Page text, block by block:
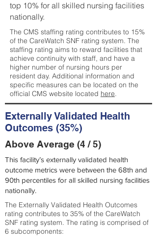
top 10% for all skilled nursing facilities
nationally.
The CMS staffing rating contributes to 15%
of the CareWatch SNF rating system. The
staffing rating aims to reward facilities that
achieve continuity with staff, and have a
higher number of nursing hours per
resident day. Additional information and
specific measures can be located on the
official CMS website located here.
Externally Validated Health
Outcomes (35%)
Above Average (4 / 5)
This facility’s externally validated health
outcome metrics were between the 68th and
90th percentiles for all skilled nursing facilities
nationally.
The Externally Validated Health Outcomes
rating contributes to 35% of the CareWatch
SNF rating system. The rating is comprised of
6 subcomponents: